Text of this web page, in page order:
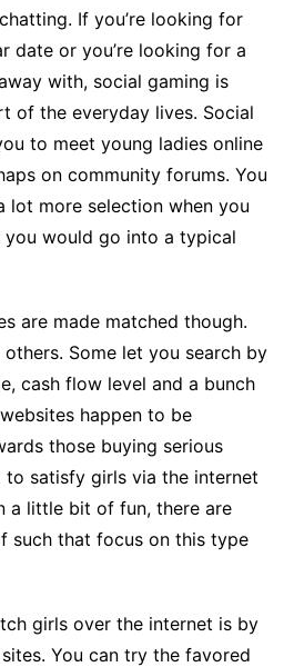
If you’re looking for
date or you’re looking for a
with, social gaming is
of the everyday lives. Social
to meet young ladies online
on community forums. You
lot more selection when you
would go into a typical
are made matched though.
Some let you search by
cash flow level and a bunch
happen to be
those buying serious
to satisfy girls via the internet
a little bit of fun, there are
such that focus on this type
girls over the internet is by
You can try the favored